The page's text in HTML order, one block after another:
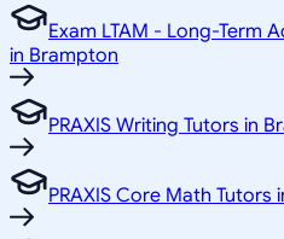
Exam LTAM - Long-Term
in Brampton
PRAXIS Writing Tutors in
PRAXIS Core Math Tutors